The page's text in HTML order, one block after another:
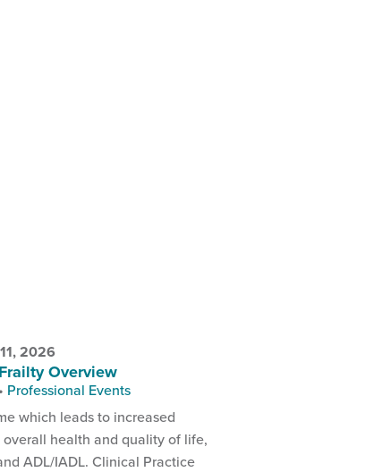
2026
Overview
• Professional Events
which leads to increased
health and quality of life,
ADL/IADL. Clinical Practice